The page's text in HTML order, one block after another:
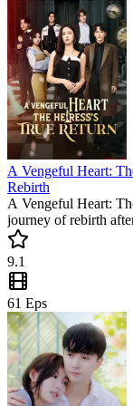
A Vengeful Heart:
Rebirth
A Vengeful Heart:
journey of rebirth
popular mini drama,
Experience a
short series.
9.1
61 Eps